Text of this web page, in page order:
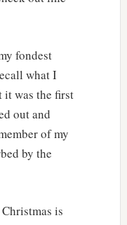
fondest
what I
it was the first
out and
of my
by the
is